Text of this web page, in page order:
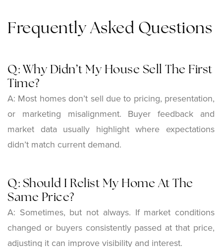
Frequently Asked Questions
Q: Why Didn’t My House Sell The First
Time?
A: Most homes don’t sell due to pricing, presentation,
or marketing misalignment. Buyer feedback and
market data usually highlight where expectations
didn’t match current demand.
Q: Should I Relist My Home At The
Same Price?
A: Sometimes, but not always. If market conditions
changed or buyers consistently passed at that price,
adjusting it can improve visibility and interest.